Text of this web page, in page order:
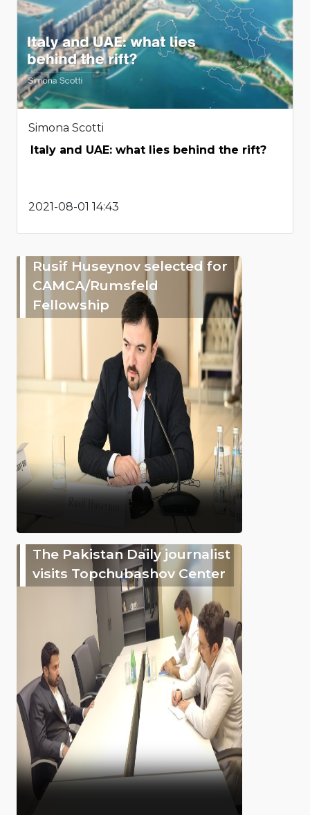
Simona Scotti
Italy and UAE: what lies behind the rift?
2021-08-01 14:43
Rusif Huseynov selected for
CAMCA/Rumsfeld
Fellowship
The Pakistan Daily journalist
visits Topchubashov Center